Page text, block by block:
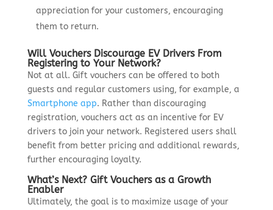
appreciation for your customers, encouraging
them to return.
Will Vouchers Discourage EV Drivers From
Registering to Your Network?
Not at all. Gift vouchers can be offered to both
guests and regular customers using, for example, a
Smartphone app. Rather than discouraging
registration, vouchers act as an incentive for EV
drivers to join your network. Registered users shall
benefit from better pricing and additional rewards,
further encouraging loyalty.
What’s Next? Gift Vouchers as a Growth
Enabler
Ultimately, the goal is to maximize usage of your